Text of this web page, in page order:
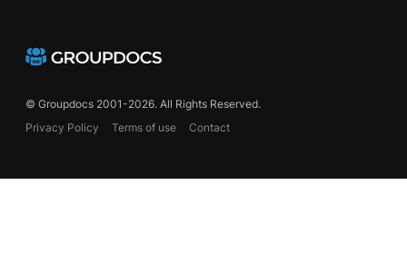
© Groupdocs 2001-2026. All Rights Reserved.
Privacy Policy
Terms of use Contact